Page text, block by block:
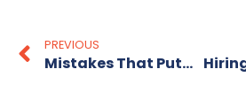
PREVIOUS
Mistakes That Put Candidates Off